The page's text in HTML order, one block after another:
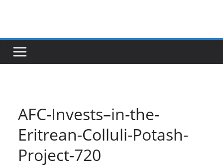
AFC-Invests–in-the-
Eritrean-Colluli-Potash-
Project-720